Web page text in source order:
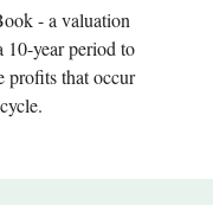
- a valuation
10-year period to
profits that occur